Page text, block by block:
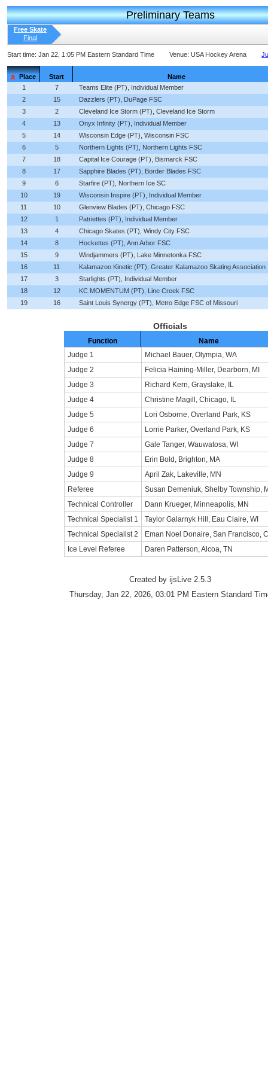
Preliminary Teams
Free Skate
Final
Start time: Jan 22, 1:05 PM Eastern Standard Time Venue: USA Hockey Arena
Place Start
Name
1
7
Teams Elite (PT), Individual Member
2
15
Dazzlers (PT), DuPage FSC
3
2
Cleveland Ice Storm (PT), Cleveland Ice Storm
4
13
Onyx Infinity (PT), Individual Member
5
14
Wisconsin Edge (PT), Wisconsin FSC
6
5
Northern Lights (PT), Northern Lights FSC
7
18
Capital Ice Courage (PT), Bismarck FSC
8
17
Sapphire Blades (PT), Border Blades FSC
9
6
Starfire (PT), Northern Ice SC
10
19
Wisconsin Inspire (PT), Individual Member
11
10
Glenview Blades (PT), Chicago FSC
12
1
Patriettes (PT), Individual Member
13
4
Chicago Skates (PT), Windy City FSC
14
8
Hockettes (PT), Ann Arbor FSC
15
9
Windjammers (PT), Lake Minnetonka FSC
16
11
Kalamazoo Kinetic (PT), Greater Kalamazoo Skating Association
17
3
Starlights (PT), Individual Member
18
12
KC MOMENTUM (PT), Line Creek FSC
19
16 Saint Louis Synergy (PT), Metro Edge FSC of Missouri
Officials
Function
Name
Judge 1
Michael Bauer, Olympia, WA
Judge 2
Felicia Haining-Miller, Dearborn, MI
Judge 3
Richard Kern, Grayslake, IL
Judge 4
Christine Magill, Chicago, IL
Judge 5
Lori Osborne, Overland Park, KS
Judge 6
Lorrie Parker, Overland Park, KS
Judge 7
Gale Tanger, Wauwatosa, WI
Judge 8
Erin Bold, Brighton, MA
Judge 9
April Zak, Lakeville, MN
Referee
Susan Demeniuk, Shelby Township,
Technical Controller
Dann Krueger, Minneapolis, MN
Technical Specialist 1
Taylor Galarnyk Hill, Eau Claire, WI
Technical Specialist 2
Eman Noel Donaire, San Francisco,
Ice Level Referee
Daren Patterson, Alcoa, TN
Created by ijsLive 2.5.3
Thursday, Jan 22, 2026, 03:01 PM Eastern Standard